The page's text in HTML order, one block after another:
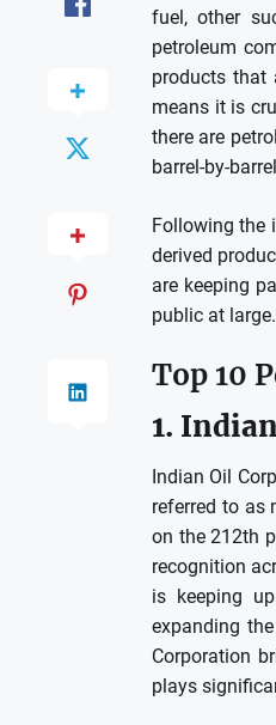
fuel, other
petroleum
products that
means it is
there are
barrel-by-
Following the
derived
are keeping
public at large.
Top 10
1.
Indian Oil
referred to as
on the 212th
recognition
is keeping
expanding
Corporation
plays